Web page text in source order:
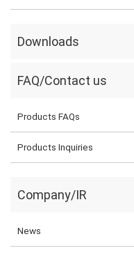
Downloads
FAQ/Contact us
Products FAQs
Products Inquiries
Company/IR
News